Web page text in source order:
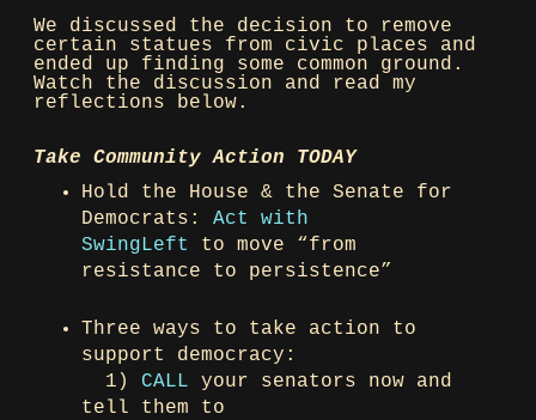
We discussed the decision to remove
certain statues from civic places and
ended up finding some common ground.
Watch the discussion and read my
reflections below.
Take Community Action TODAY
Hold the House & the Senate for
Democrats: Act with
SwingLeft
to move “from
resistance to persistence”
Three ways to take action to
support democracy:
1) CALL your senators now and
tell them to